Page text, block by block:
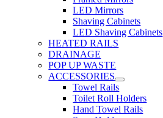
LED Mirrors
Shaving Cabinets
LED Shaving Cabinets
HEATED RAILS
DRAINAGE
POP UP WASTE
ACCESSORIES
Towel Rails
Toilet Roll Holders
Hand Towel Rails